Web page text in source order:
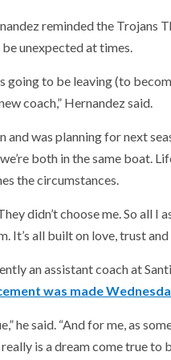
reminded the Trojans
unexpected at times.
to be leaving (to
coach,” Hernandez said.
and was planning for next
both in the same boat.
the circumstances.
didn’t choose me. So all
It’s all built on love, trust
an assistant coach at
was made
he said. “And for me, as
is a dream come true to